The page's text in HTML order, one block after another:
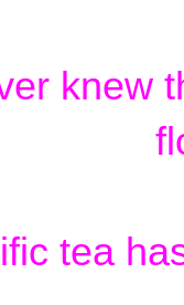
knew
tea